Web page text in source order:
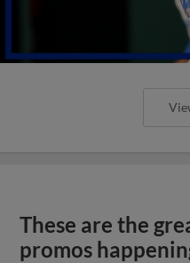
These are the
promos